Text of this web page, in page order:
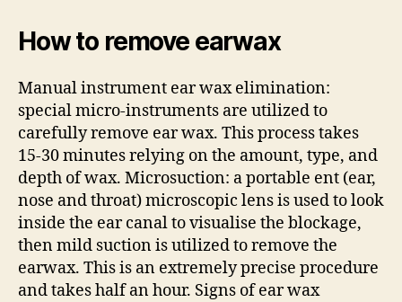
How to remove earwax
Manual instrument ear wax elimination:
special micro-instruments are utilized to
carefully remove ear wax. This process takes
15-30 minutes relying on the amount, type, and
depth of wax. Microsuction: a portable ent (ear,
nose and throat) microscopic lens is used to look
inside the ear canal to visualise the blockage,
then mild suction is utilized to remove the
earwax. This is an extremely precise procedure
and takes half an hour. Signs of ear wax